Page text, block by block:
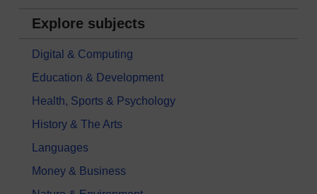
Explore subjects
Digital & Computing
Education & Development
Health, Sports & Psychology
History & The Arts
Languages
Money & Business